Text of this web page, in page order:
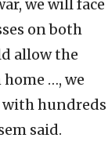
we will face
on both
allow the
…, we
with hundreds
said.